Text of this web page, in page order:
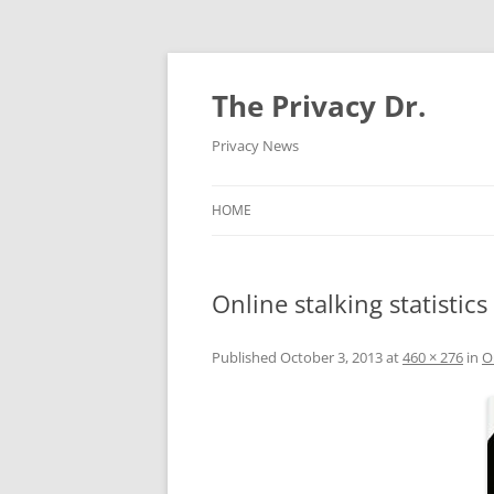
The Privacy Dr.
Privacy News
HOME
Online stalking statistics
Published October 3, 2013at460 × 276 in